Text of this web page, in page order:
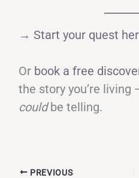
→ Start your quest
Or book a free
the story you’re living
couldbe telling.
PREVIOUS